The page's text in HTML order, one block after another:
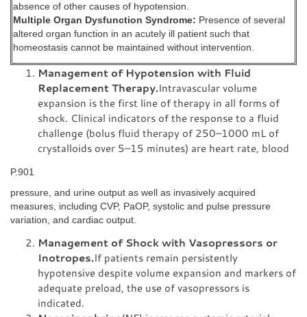
absence of other causes of hypotension.
Multiple Organ Dysfunction Syndrome: Presence of several
altered organ function in an acutely ill patient such that
homeostasis cannot be maintained without intervention.
Management of Hypotension with Fluid
Replacement Therapy.Intravascular volume
expansion is the first line of therapy in all forms of
shock. Clinical indicators of the response to a fluid
challenge (bolus fluid therapy of 250–1000 mL of
crystalloids over 5–15 minutes) are heart rate, blood
P.901
pressure, and urine output as well as invasively acquired
measures, including CVP, PaOP, systolic and pulse pressure
variation, and cardiac output.
Management of Shock with Vasopressors or
Inotropes.If patients remain persistently
hypotensive despite volume expansion and markers of
adequate preload, the use of vasopressors is
indicated.